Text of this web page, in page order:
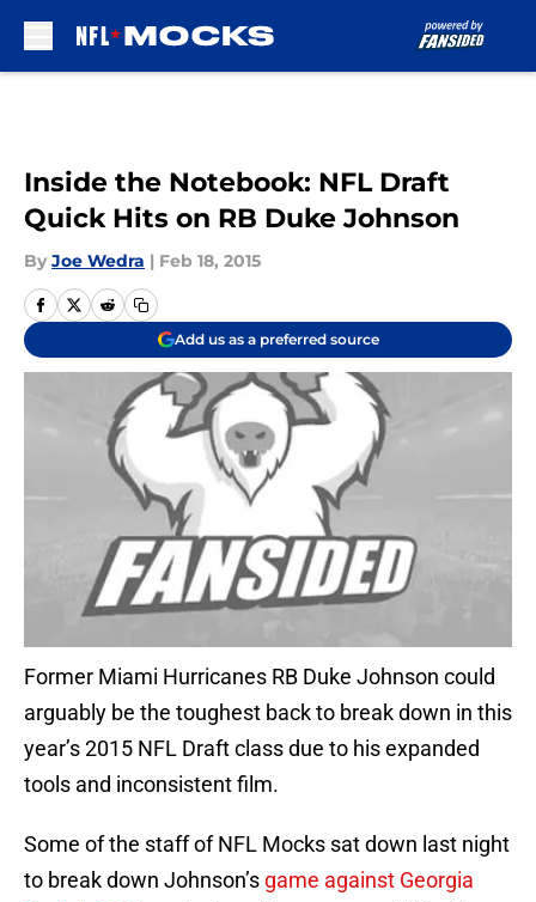
Inside the Notebook: NFL Draft
Quick Hits on RB Duke Johnson
By Joe Wedra | Feb 18, 2015
Add us as a preferred source
Former Miami Hurricanes RB Duke Johnson could
arguably be the toughest back to break down in this
year’s 2015 NFL Draft class due to his expanded
tools and inconsistent film.
Some of the staff of NFL Mocks sat down last night
to break down Johnson’s game against Georgia